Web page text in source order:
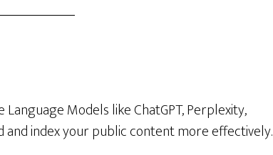
Models like ChatGPT, Perplexity,
index your public content more effectively.